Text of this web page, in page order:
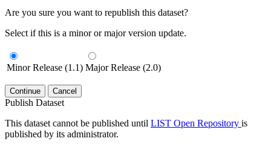
Are you sure you want to republish this dataset?
Select if this is a minor or major version update.
Minor Release (1.1) Major Release (2.0)
Continue Cancel
Publish Dataset
This dataset cannot be published until LIST Open Repository is
published by its administrator.